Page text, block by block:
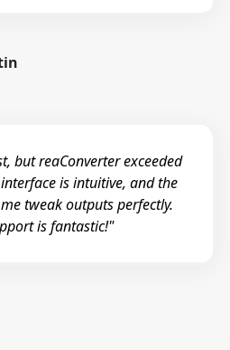
but reaConverter exceeded
is intuitive, and the
tweak outputs perfectly.
is fantastic!"